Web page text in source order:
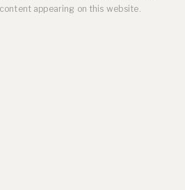
appearing on this website.